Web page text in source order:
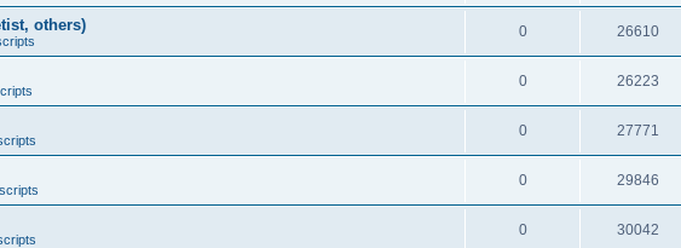
others) 0 26610
0 26223
0 27771
0 29846
0 30042